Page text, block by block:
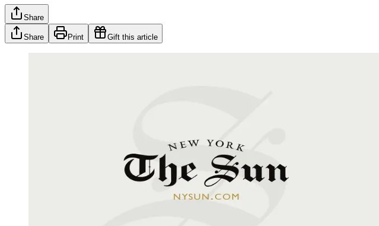
Share
Share Print Gift this article